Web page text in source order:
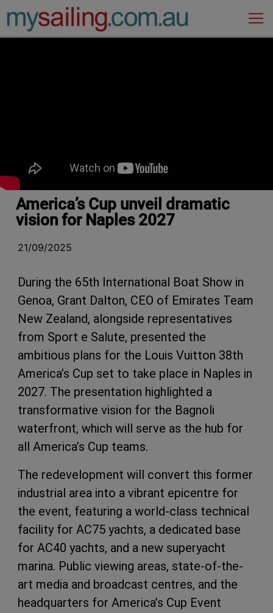
Main Navigation
America’s Cup unveil dramatic
vision for Naples 2027
21/09/2025
During the 65th International Boat Show in
Genoa, Grant Dalton, CEO of Emirates Team
New Zealand, alongside representatives
from Sport e Salute, presented the
ambitious plans for the Louis Vuitton 38th
America’s Cup set to take place in Naples in
2027. The presentation highlighted a
transformative vision for the Bagnoli
waterfront, which will serve as the hub for
all America’s Cup teams.
The redevelopment will convert this former
industrial area into a vibrant epicentre for
the event, featuring a world-class technical
facility for AC75 yachts, a dedicated base
for AC40 yachts, and a new superyacht
marina. Public viewing areas, state-of-the-
art media and broadcast centres, and the
headquarters for America’s Cup Event